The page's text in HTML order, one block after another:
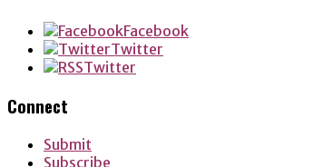
Facebook
Twitter
Twitter
Connect
Submit
Subscribe